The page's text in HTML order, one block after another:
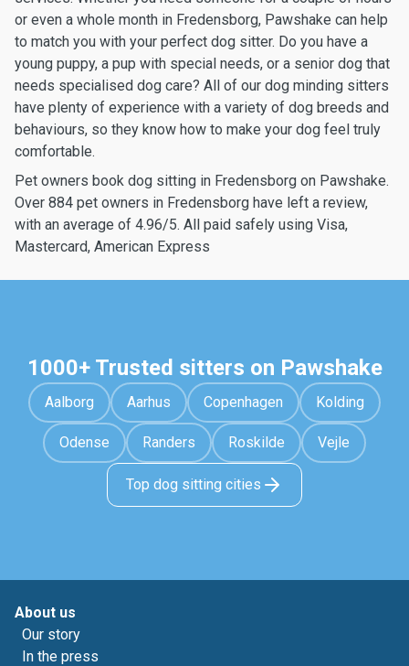
or even a whole month in Fredensborg, Pawshake can help
to match you with your perfect dog sitter. Do you have a
young puppy, a pup with special needs, or a senior dog that
needs specialised dog care? All of our dog minding sitters
have plenty of experience with a variety of dog breeds and
behaviours, so they know how to make your dog feel truly
comfortable.
Pet owners book dog sitting in Fredensborg on Pawshake.
Over 884 pet owners in Fredensborg have left a review,
with an average of 4.96/5. All paid safely using Visa,
Mastercard, American Express
1000+ Trusted sitters on Pawshake
Aalborg Aarhus Copenhagen Kolding
Odense Randers Roskilde Vejle
Top dog sitting cities
About us
Our story
In the press